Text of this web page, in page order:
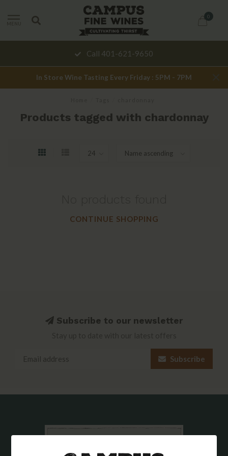
MENU
0
Call 401-621-9650
In Store Wine Tasting Every Friday : 5PM - 7PM
Products tagged with chardonnay
CONTINUE SHOPPING
Subscribe to our newsletter
Subscribe